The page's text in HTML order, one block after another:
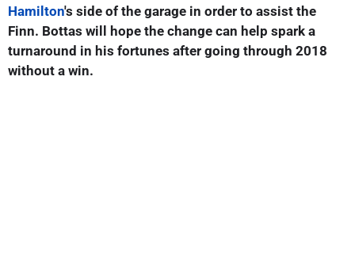
Hamilton's side of the garage in order to assist the
Finn. Bottas will hope the change can help spark a
turnaround in his fortunes after going through 2018
without a win.